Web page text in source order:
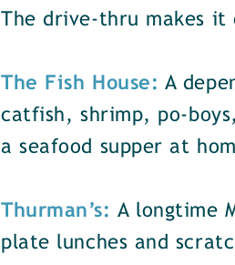
The drive-thru makes
The Fish House: A
catfish, shrimp, po-
a seafood supper at
Thurman’s:A longtime
plate lunches and